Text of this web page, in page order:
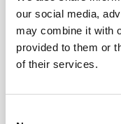
our social media,
may combine it with
provided to them or
of their services.
the people and
I have a brain